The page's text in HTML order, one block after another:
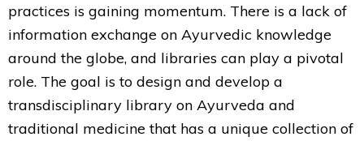
practices is gaining momentum. There is a lack of
information exchange on Ayurvedic knowledge
around the globe, and libraries can play a pivotal
role. The goal is to design and develop a
transdisciplinary library on Ayurveda and
traditional medicine that has a unique collection of